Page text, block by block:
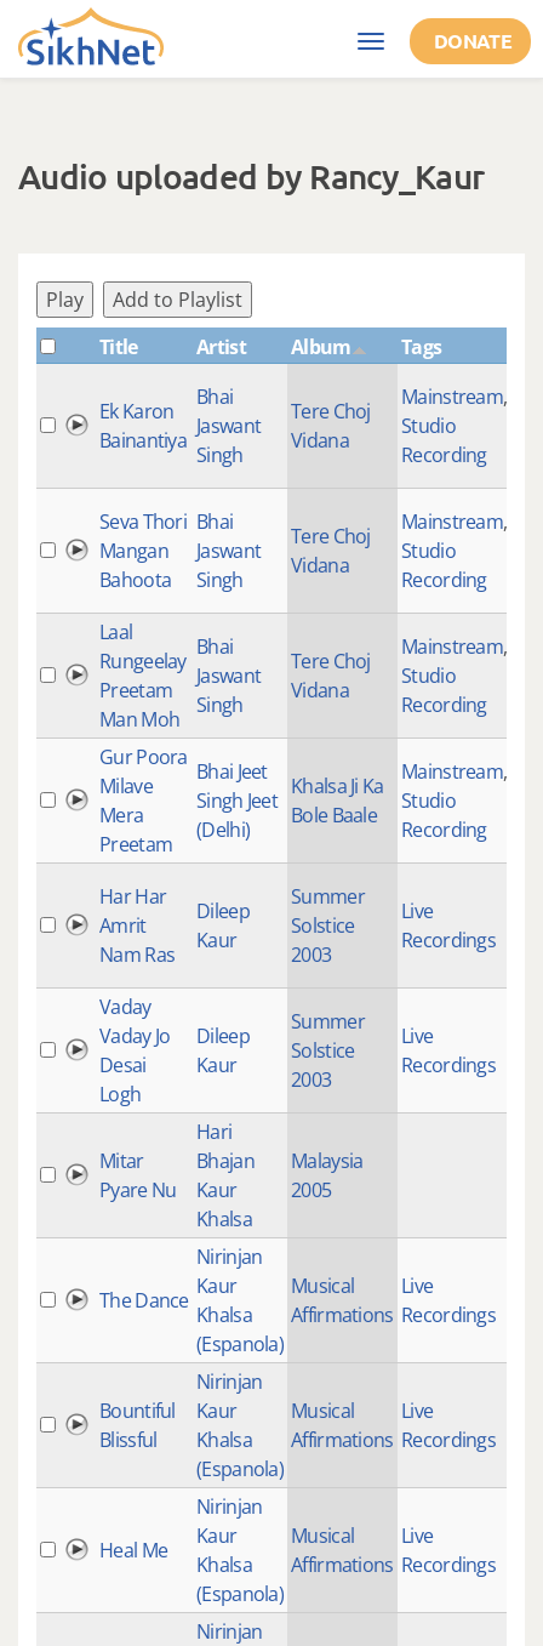
Skip to main content
Toggle
navigation
DONATE
Audio uploaded by Rancy_Kaur
Play
Add to Playlist
Title
Artist Album Tags
Ek Karon
Bainantiya
Bhai
Jaswant
Singh
Tere Choj
Vidana
Mainstream,
Studio
Recording
Seva Thori
Mangan
Bahoota
Bhai
Jaswant
Singh
Tere Choj
Vidana
Mainstream,
Studio
Recording
Laal
Rungeelay
Preetam
Man Moh
Bhai
Jaswant
Singh
Tere Choj
Vidana
Mainstream,
Studio
Recording
Gur Poora
Milave
Mera
Preetam
Bhai Jeet
Singh Jeet
(Delhi)
Khalsa Ji Ka
Bole Baale
Mainstream,
Studio
Recording
Har Har
Amrit
Nam Ras
Dileep
Kaur
Summer
Solstice
2003
Live
Recordings
Vaday
Vaday Jo
Desai
Logh
Dileep
Kaur
Summer
Solstice
2003
Live
Recordings
Mitar
Pyare Nu
Hari
Bhajan
Kaur
Khalsa
Malaysia
2005
The Dance
Nirinjan
Kaur
Khalsa
(Espanola)
Musical
Affirmations
Live
Recordings
Bountiful
Blissful
Nirinjan
Kaur
Khalsa
(Espanola)
Musical
Affirmations
Live
Recordings
Heal Me
Nirinjan
Kaur
Khalsa
(Espanola)
Musical
Affirmations
Live
Recordings
Nirinjan